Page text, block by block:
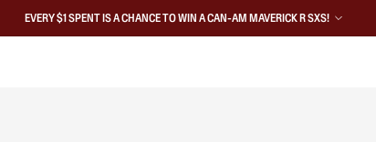
EVERY $1 SPENT IS A CHANCE TO WIN A CAN-AM MAVERICK R SXS!